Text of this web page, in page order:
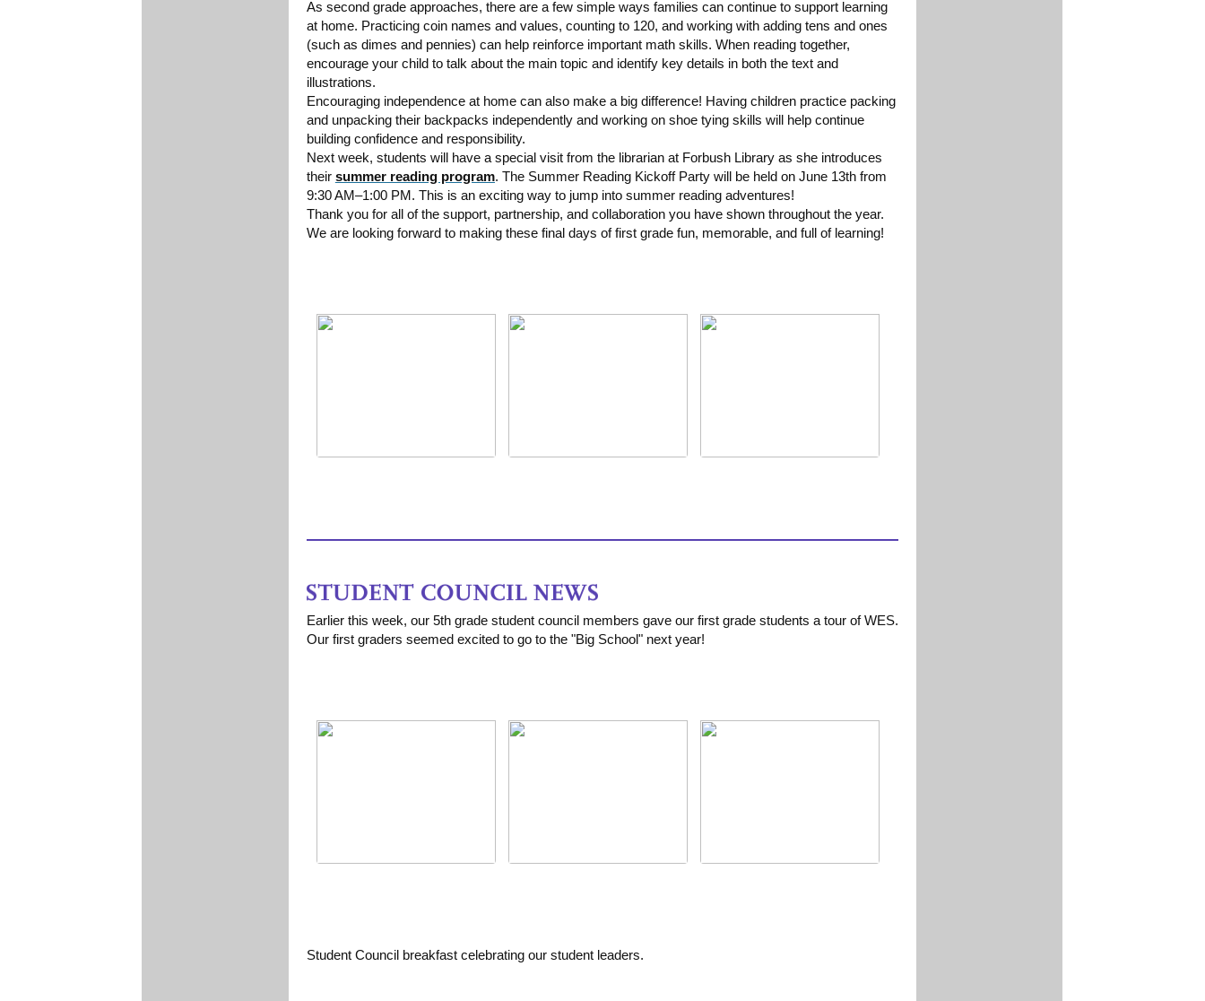
As second grade approaches, there are a few simple ways families can continue to support learning
at home. Practicing coin names and values, counting to 120, and working with adding tens and ones
(such as dimes and pennies) can help reinforce important math skills. When reading together,
encourage your child to talk about the main topic and identify key details in both the text and
illustrations.
Encouraging independence at home can also make a big difference! Having children practice packing
and unpacking their backpacks independently and working on shoe tying skills will help continue
building confidence and responsibility.
Next week, students will have a special visit from the librarian at Forbush Library as she introduces
their summer reading program. The Summer Reading Kickoff Party will be held on June 13th from
9:30 AM–1:00 PM. This is an exciting way to jump into summer reading adventures!
Thank you for all of the support, partnership, and collaboration you have shown throughout the year.
We are looking forward to making these final days of first grade fun, memorable, and full of learning!
Earlier this week, our 5th grade student council members gave our first grade students a tour of WES.
Our first graders seemed excited to go to the "Big School" next year!
Student Council breakfast celebrating our student leaders.